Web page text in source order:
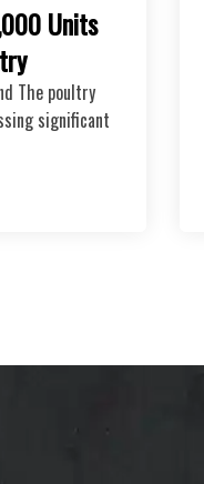
Units
The poultry
significant